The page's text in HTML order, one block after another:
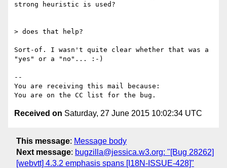
strong heuristic is used?
> does that help?
Sort-of. I wasn't quite clear whether that was a
"yes" or a "no"... :-)
--
You are receiving this mail because:
Received on Saturday, 27 June 2015 10:02:34 UTC
This message: Message body
Next message: bugzilla@jessica.w3.org: "[Bug 28262]
[webvtt] 4.3.2 emphasis spans [I18N-ISSUE-428]"